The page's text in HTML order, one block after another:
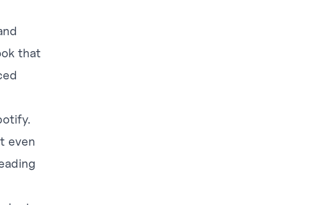
that
even